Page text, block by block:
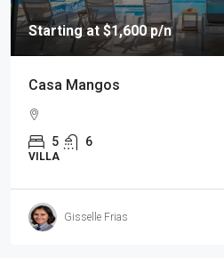
Starting at $1,600 p/n
Casa Mangos
5 6
VILLA
Gisselle Frias